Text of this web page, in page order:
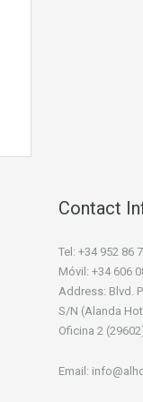
Contact
Tel: +34 952 86
Móvil: +34 606
Address: Blvd.
S/N (Alanda
Oficina 2
Email: